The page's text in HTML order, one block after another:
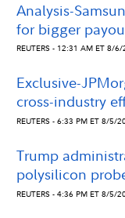
Analysis-
for bigger
REUTERS - 12:31 AM ET 8/
Exclusive-
cross-industry
REUTERS - 6:33 PM ET 8/5/
Trump
polysilicon
REUTERS - 4:36 PM ET 8/5/